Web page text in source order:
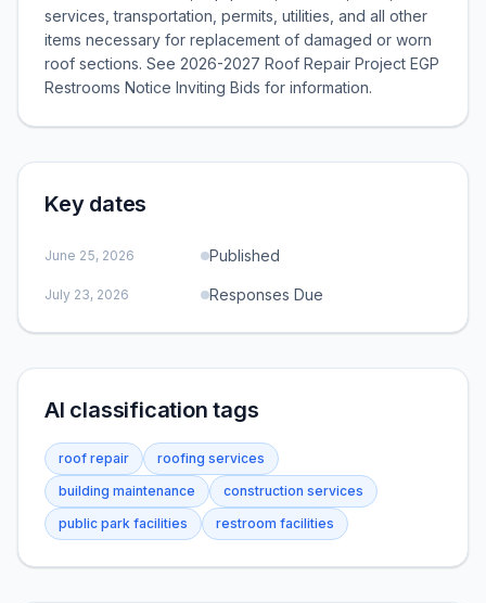
services, transportation, permits, utilities, and all other
items necessary for replacement of damaged or worn
roof sections. See 2026-2027 Roof Repair Project EGP
Restrooms Notice Inviting Bids for information.
Key dates
June 25, 2026 Published
July 23, 2026 Responses Due
AI classification tags
roof repair
roofing services
building maintenance
construction services
public park facilities
restroom facilities